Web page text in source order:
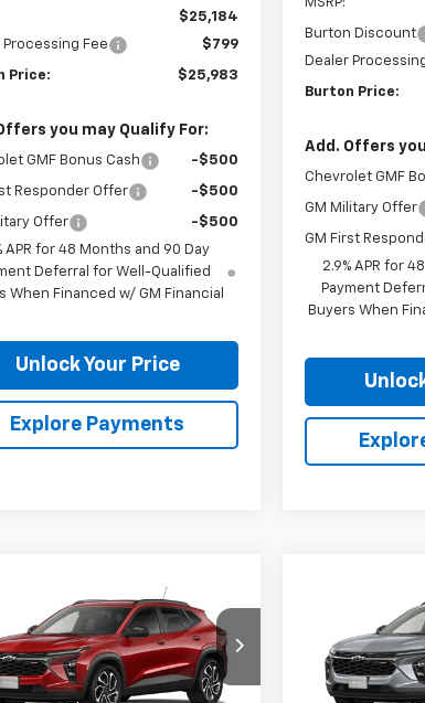
$25,184
Processing Fee
$799
Price: $25,983
you may Qualify For:
GMF Bonus Cash -$500
Responder Offer -$500
Offer
-$500
APR for 48 Months and 90 Day
Deferral for Well-Qualified
When Financed w/ GM Financial
Unlock Your Price
Explore Payments
Burton Discount
Dealer
Burton Price:
Add. Offers
Chevrolet GMF
GM Military Offer
GM First
2.9% APR for
Payment
Buyers When
Chevrolet Trax
Stock:B26-1797
1TU58
$27,789
BURTON PRICE
VIN:
Model:1TU58
SAVINGS